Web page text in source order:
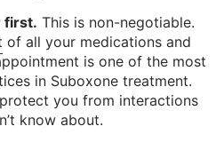
first. This is non-negotiable.
of all your medications and
is one of the most
in Suboxone treatment.
you from interactions
know about.